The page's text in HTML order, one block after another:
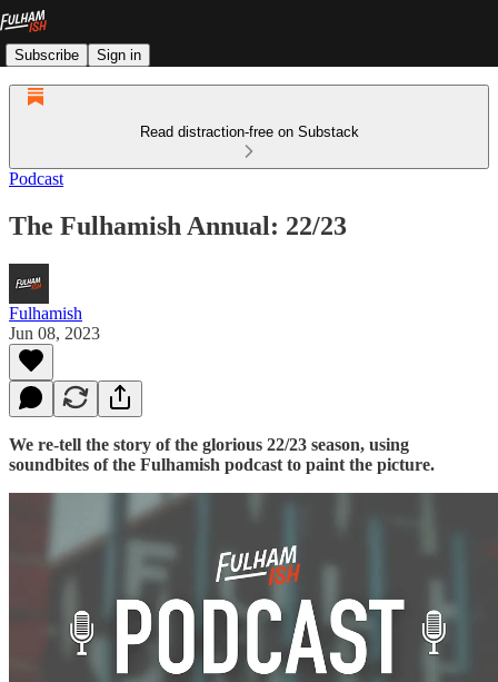
Subscribe Sign in
Read distraction-free on Substack
Podcast
The Fulhamish Annual: 22/23
Fulhamish
Jun 08, 2023
We re-tell the story of the glorious 22/23 season, using
soundbites of the Fulhamish podcast to paint the picture.